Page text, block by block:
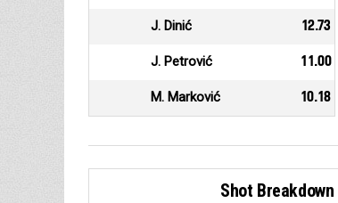
J. Dinić 12.73
J. Petrović 11.00
M. Marković 10.18
Shot Breakdown